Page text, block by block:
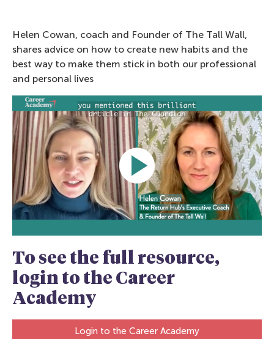
Helen Cowan, coach and Founder of The Tall Wall,
shares advice on how to create new habits and the
best way to make them stick in both our professional
and personal lives
To see the full resource,
login to the Career
Academy
Login to the Career Academy